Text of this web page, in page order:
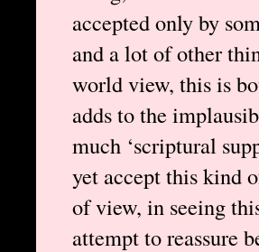
accepted only by
and a lot of other
world view, this is
adds to the
much ‘scriptural
yet accept this kind
of view, in seeing
attempt to reassure